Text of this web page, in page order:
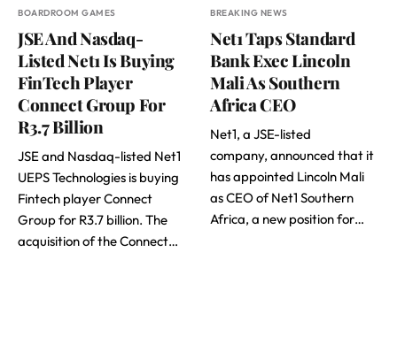
BOARDROOM GAMES
JSE And Nasdaq-
Listed Net1 Is Buying
FinTech Player
Connect Group For
R3.7 Billion
JSE and Nasdaq-listed Net1
UEPS Technologies is buying
Fintech player Connect
Group for R3.7 billion. The
acquisition of the Connect…
BREAKING NEWS
Net1 Taps Standard
Bank Exec Lincoln
Mali As Southern
Africa CEO
Net1, a JSE-listed
company, announced that it
has appointed Lincoln Mali
as CEO of Net1 Southern
Africa, a new position for…